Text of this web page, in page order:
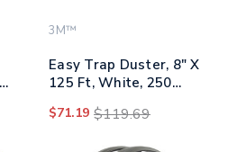
3M™
Easy Trap Duster, 8" X
125 Ft, White, 250
$71.19 $119.69